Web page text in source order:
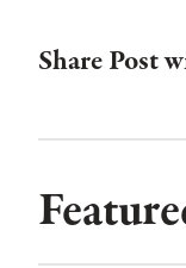
Share Post